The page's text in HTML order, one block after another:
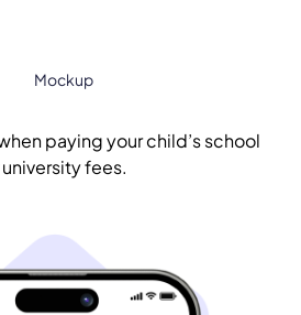
paying your child’s school
university fees.